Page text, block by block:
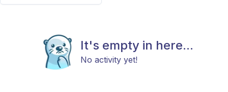
It's empty in here...
No activity yet!